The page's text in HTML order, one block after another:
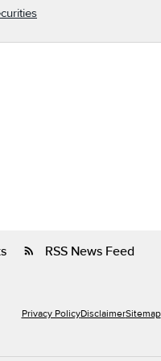
rss_feed RSS News Feed
Privacy PolicyDisclaimerSitemap